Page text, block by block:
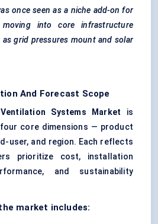
once seen as a niche add-on for
into core infrastructure
grid pressures mount and solar
And Forecast Scope
Systems Market is
core dimensions — product
user, and region. Each reflects
prioritize cost, installation
and sustainability
market includes: